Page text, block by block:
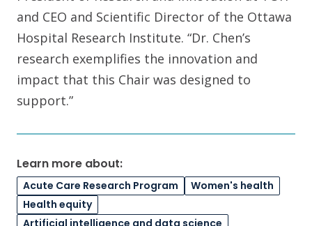
and CEO and Scientific Director of the Ottawa
Hospital Research Institute. “Dr. Chen’s
research exemplifies the innovation and
impact that this Chair was designed to
support.”
Learn more about:
Acute Care Research Program
Women's health
Health equity